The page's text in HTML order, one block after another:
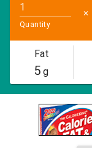
Quantity
✕
Fat
5 g